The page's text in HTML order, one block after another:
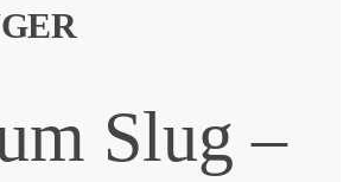
Slug –